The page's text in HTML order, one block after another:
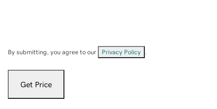
By submitting, you agree to our Privacy Policy
Get Price